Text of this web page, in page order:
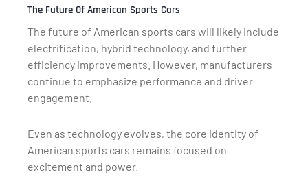
The Future Of American Sports Cars
The future of American sports cars will likely include
electrification, hybrid technology, and further
efficiency improvements. However, manufacturers
continue to emphasize performance and driver
engagement.
Even as technology evolves, the core identity of
American sports cars remains focused on
excitement and power.